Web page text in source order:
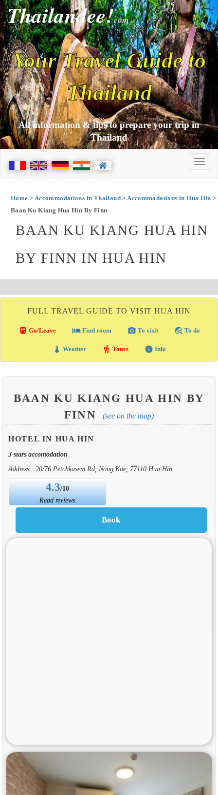
Thailandee!com
Your Travel Guide to
Thailand
All information & tips to prepare your trip in
Thailand
Home > Accommodations in Thailand>Accommodations in Hua Hin >
Baan Ku Kiang Hua Hin By Finn
BAAN KU KIANG HUA HIN
BY FINN IN HUA HIN
FULL TRAVEL GUIDE TO VISIT HUA HIN
directions_transit Go/Leave local_hotelFind room photo_camera To visit travel_explore To do
thermostat Weather hiking Tours info Info
BAAN KU KIANG HUA HIN BY
FINN
(see on the map)
HOTEL IN HUA HIN
3 stars accomodation
Address : 20/76 Petchkasem Rd, Nong Kae, 77110 Hua Hin
4.3/10
Read reviews